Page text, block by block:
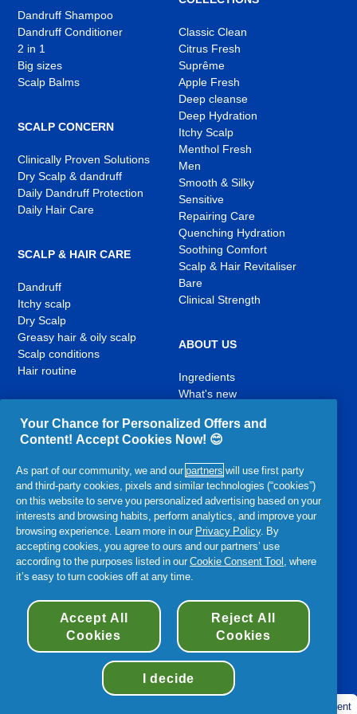
Dandruff Shampoo
Dandruff Conditioner
2 in 1
Big sizes
Scalp Balms
SCALP CONCERN
Clinically Proven Solutions
Dry Scalp & dandruff
Daily Dandruff Protection
Daily Hair Care
SCALP & HAIR CARE
Dandruff
Itchy scalp
Dry Scalp
Greasy hair & oily scalp
Scalp conditions
Hair routine
Classic Clean
Citrus Fresh
Suprême
Apple Fresh
Deep cleanse
Deep Hydration
Itchy Scalp
Menthol Fresh
Men
Smooth & Silky
Sensitive
Repairing Care
Quenching Hydration
Soothing Comfort
Scalp & Hair Revitaliser
Bare
Clinical Strength
ABOUT US
Ingredients
What's new
Related P&G Products:
,
opens
a
tab
,
opens
in
a
new
tab
,
opens
in
tab
,
opens
in
,
in
a
new
,
opens
in
a
new
tab
,
opens
in
a
new
tab
,
opens
in
a
new
tab
Accessibility Statement Terms and Conditions
My Data
Site Map
Procter & Gamble
Cookie consent
Your Chance for Personalized Offers and
Content! Accept Cookies Now! 😊
As part of our community, we and ourpartners will use first party
and third-party cookies, pixels and similar technologies (“cookies”)
on this website to serve you personalized advertising based on your
interests and browsing habits, perform analytics, and improve your
browsing experience. Learn more in our Privacy Policy. By
accepting cookies, you agree to ours and our partners’ use
according to the purposes listed in ourCookie Consent Tool, where
it’s easy to turn cookies off at any time.
Accept All
Cookies
Reject All
Cookies
I decide